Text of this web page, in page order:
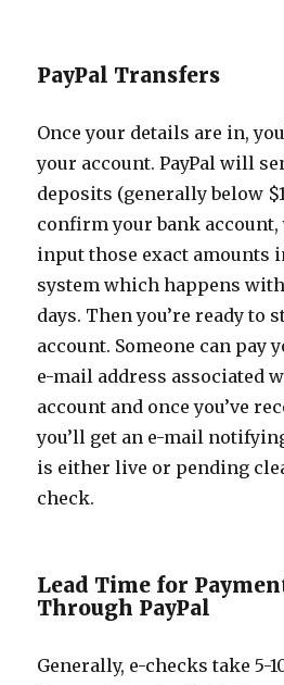
PayPal Transfers
Once your details are in,
your account. PayPal will
deposits (generally below
confirm your bank account,
input those exact amounts
system which happens
days. Then you’re ready to
account. Someone can pay
e-mail address associated
account and once you’ve
you’ll get an e-mail
is either live or pending
check.
Lead Time for
Through PayPal
Generally, e-checks take 5-